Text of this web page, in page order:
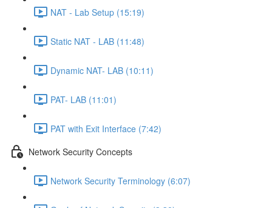
NAT - Lab Setup (15:19)
Static NAT - LAB (11:48)
Dynamic NAT- LAB (10:11)
PAT- LAB (11:01)
PAT with Exit Interface (7:42)
Network Security Concepts
Network Security Terminology (6:07)